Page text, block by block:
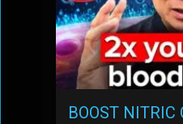
BOOST NITRIC